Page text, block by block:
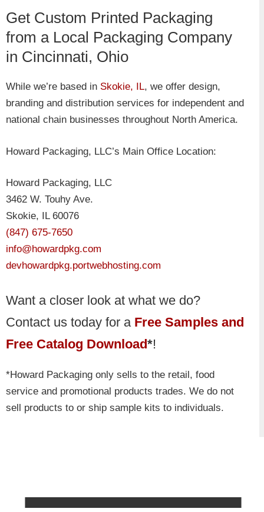
​Get Custom Printed Packaging
from a Local Packaging Company
in Cincinnati, Ohio
While we’re based in Skokie, IL, we offer design,
branding and distribution services for independent and
national chain businesses throughout North America.
Howard Packaging, LLC’s Main Office Location:
Howard Packaging, LLC
3462 W. Touhy Ave.
Skokie, IL 60076
(847) 675-7650
info@howardpkg.com
devhowardpkg.portwebhosting.com
Want a closer look at what we do?
Contact us today for a Free Samples and
Free Catalog Download*!
*Howard Packaging only sells to the retail, food
service and promotional products trades. We do not
sell products to or ship sample kits to individuals.